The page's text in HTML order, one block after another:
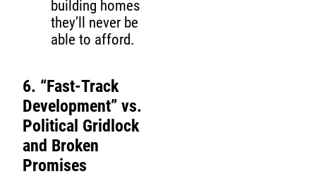
building homes
they’ll never be
able to afford.
6. “Fast-Track
Development” vs.
Political Gridlock
and Broken
Promises